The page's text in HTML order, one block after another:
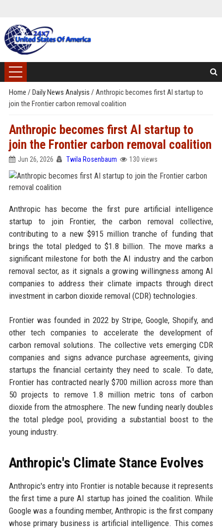
Home / Daily News Analysis / Anthropic becomes first AI startup to
join the Frontier carbon removal coalition
Anthropic becomes first AI startup to
join the Frontier carbon removal coalition
Jun 26, 2026 Twila Rosenbaum 130 views
Anthropic has become the first pure artificial intelligence
startup to join Frontier, the carbon removal collective,
contributing to a new $915 million tranche of funding that
brings the total pledged to $1.8 billion. The move marks a
significant milestone for both the AI industry and the carbon
removal sector, as it signals a growing willingness among AI
companies to address their climate impacts through direct
investment in carbon dioxide removal (CDR) technologies.
Frontier was founded in 2022 by Stripe, Google, Shopify, and
other tech companies to accelerate the development of
carbon removal solutions. The collective vets emerging CDR
companies and signs advance purchase agreements, giving
startups the financial certainty they need to scale. To date,
Frontier has contracted nearly $700 million across more than
50 projects to remove 1.8 million metric tons of carbon
dioxide from the atmosphere. The new funding nearly doubles
the total pledge pool, providing a substantial boost to the
young industry.
Anthropic's Climate Stance Evolves
Anthropic's entry into Frontier is notable because it represents
the first time a pure AI startup has joined the coalition. While
Google was a founding member, Anthropic is the first company
whose primary business is artificial intelligence. This comes